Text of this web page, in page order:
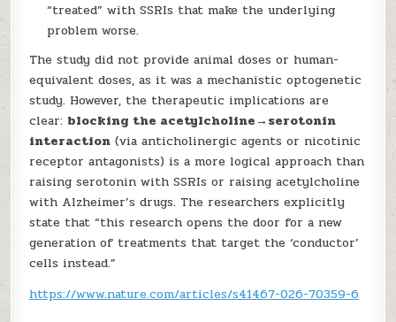
“treated” with SSRIs that make the underlying
problem worse.
The study did not provide animal doses or human-
equivalent doses, as it was a mechanistic optogenetic
study. However, the therapeutic implications are
clear: blocking the acetylcholine→serotonin
interaction (via anticholinergic agents or nicotinic
receptor antagonists) is a more logical approach than
raising serotonin with SSRIs or raising acetylcholine
with Alzheimer’s drugs. The researchers explicitly
state that “this research opens the door for a new
generation of treatments that target the ‘conductor’
cells instead.”
https://www.nature.com/articles/s41467-026-70359-6